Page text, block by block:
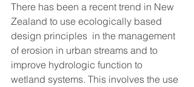
There has been a recent trend in New
Zealand to use ecologically based
design principles  in the management
of erosion in urban streams and to
improve hydrologic function to
wetland systems. This involves the use